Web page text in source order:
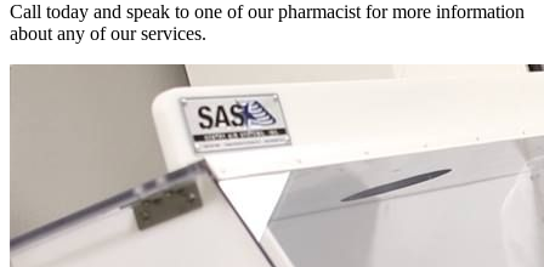
Call today and speak to one of our pharmacist for more information
about any of our services.